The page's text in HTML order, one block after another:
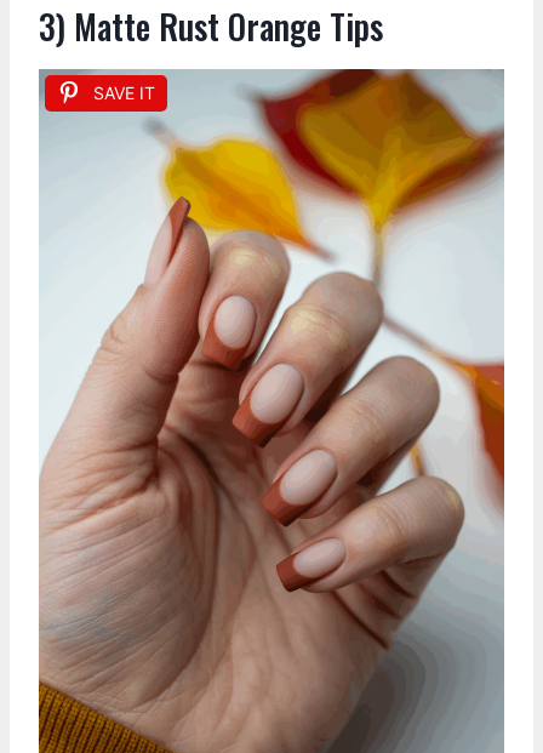
3) Matte Rust Orange Tips
SAVE IT